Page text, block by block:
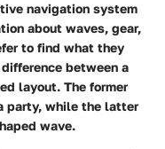
navigation system
about waves, gear,
to find what they
between a
layout. The former
party, while the latter
wave.